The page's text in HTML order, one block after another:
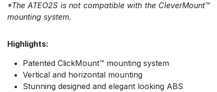
*The ATEO2S is not compatible with the CleverMount™
mounting system.
Highlights:
Patented ClickMount™ mounting system
Vertical and horizontal mounting
Stunning designed and elegant looking ABS